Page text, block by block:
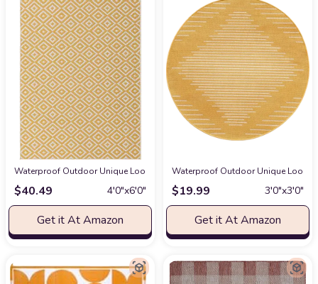
Waterproof Outdoor Unique Loom Outdoor Collection Area Rug - Costa
$40.49 4′0″x6′0″
Get it At Amazon
Waterproof Outdoor Unique Loom
$19.99 3′0″x3′0″
Get it At Amazon